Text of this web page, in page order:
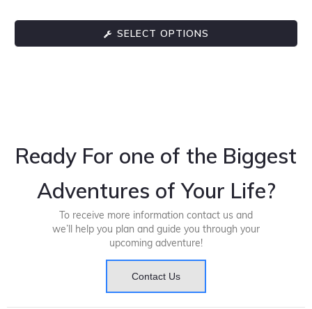
SELECT OPTIONS
Ready For one of the Biggest
Adventures of Your Life?
To receive more information contact us and
we’ll help you plan and guide you through your
upcoming adventure!
Contact Us